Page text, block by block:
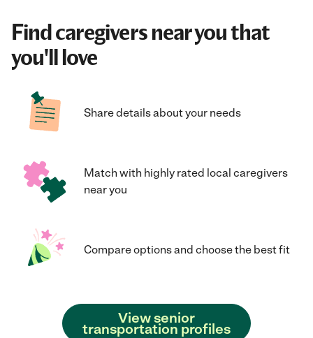
Find caregivers near you that
you'll love
Share details about your needs
Match with highly rated local caregivers
near you
Compare options and choose the best fit
View senior
transportation profiles